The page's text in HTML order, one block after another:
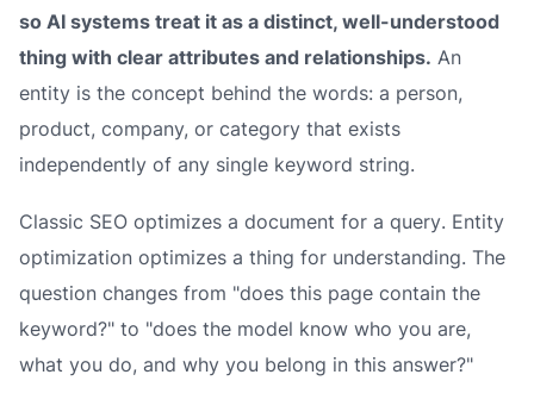
so AI systems treat it as a distinct, well-understood
thing with clear attributes and relationships. An
entity is the concept behind the words: a person,
product, company, or category that exists
independently of any single keyword string.
Classic SEO optimizes a document for a query. Entity
optimization optimizes a thing for understanding. The
question changes from "does this page contain the
keyword?" to "does the model know who you are,
what you do, and why you belong in this answer?"